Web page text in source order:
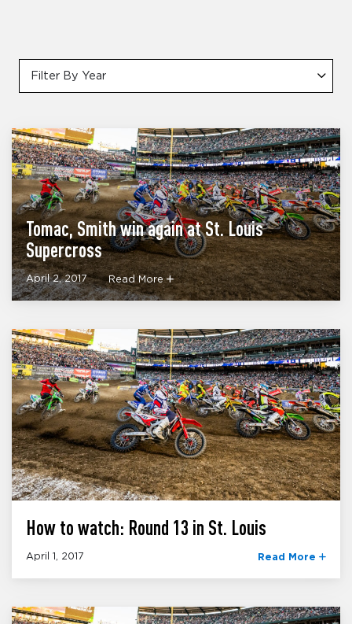
Filter By Year
Tomac, Smith win again at St. Louis
Supercross
April 2, 2017 Read More
How to watch: Round 13 in St. Louis
April 1, 2017 Read More